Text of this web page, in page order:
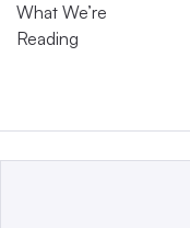
What We’re
Reading